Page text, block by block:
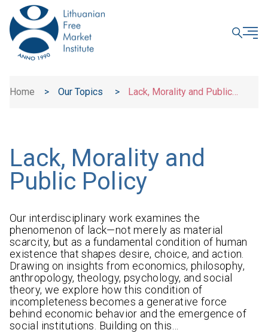
Home > Our Topics >
Lack, Morality and Public
Lack, Morality and
Public Policy
Our interdisciplinary work examines the
phenomenon of lack—not merely as material
scarcity, but as a fundamental condition of human
existence that shapes desire, choice, and action.
Drawing on insights from economics, philosophy,
anthropology, theology, psychology, and social
theory, we explore how this condition of
incompleteness becomes a generative force
behind economic behavior and the emergence of
social institutions. Building on this…
CLOSE